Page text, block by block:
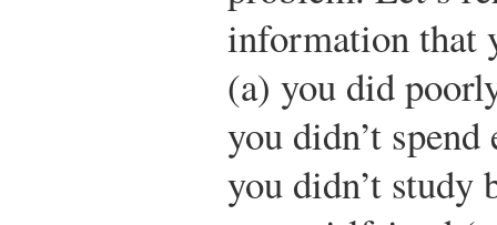
information that
(a) you did
you didn’t
you didn’t study